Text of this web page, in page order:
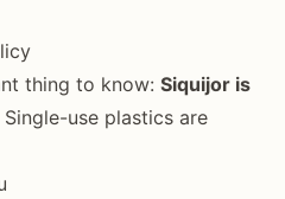
thing to know: Siquijor is
Single-use plastics are